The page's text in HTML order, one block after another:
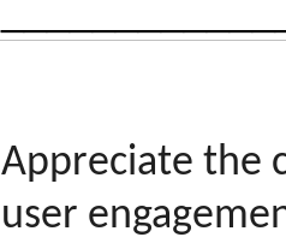
Appreciate the
user